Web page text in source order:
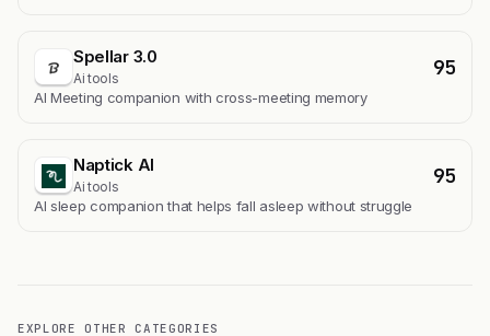
Spellar 3.0
Ai tools 95
AI Meeting companion with cross-meeting memory
Naptick AI
Ai tools 95
Al sleep companion that helps fall asleep without struggle
EXPLORE OTHER CATEGORIES